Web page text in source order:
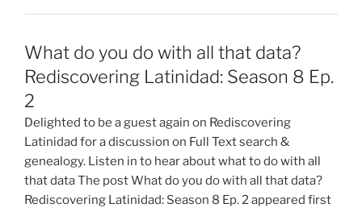
What do you do with all that data?
Rediscovering Latinidad: Season 8 Ep.
2
Delighted to be a guest again on Rediscovering
Latinidad for a discussion on Full Text search &
genealogy. Listen in to hear about what to do with all
that data The post What do you do with all that data?
Rediscovering Latinidad: Season 8 Ep. 2 appeared first